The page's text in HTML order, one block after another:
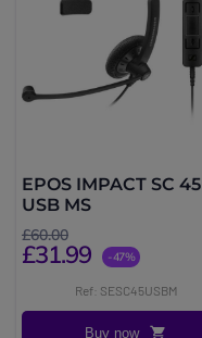
EPOS IMPACT SC 45
USB MS
£60.00
£31.99 -47%
Ref: SESC45USBM
Buy now